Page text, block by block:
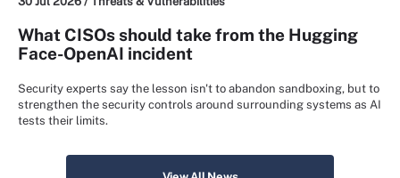
What CISOs should take from the Hugging
Face-OpenAI incident
Security experts say the lesson isn't to abandon sandboxing, but to
strengthen the security controls around surrounding systems as AI
tests their limits.